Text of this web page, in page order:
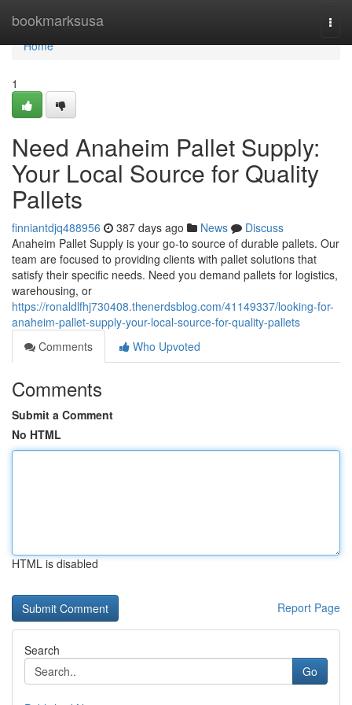
bookmarksusa
Home
Home
1
Need Anaheim Pallet Supply:
Your Local Source for Quality
Pallets
finniantdjq488956 387 days ago News
Discuss
Anaheim Pallet Supply is your go-to source of durable pallets. Our
team are focused to providing clients with pallet solutions that
satisfy their specific needs. Need you demand pallets for logistics,
warehousing, or
https://ronaldlfhj730408.thenerdsblog.com/41149337/looking-for-
anaheim-pallet-supply-your-local-source-for-quality-pallets
Comments
Who Upvoted
Comments
Submit a Comment
No HTML
HTML is disabled
Report Page
Search
Go